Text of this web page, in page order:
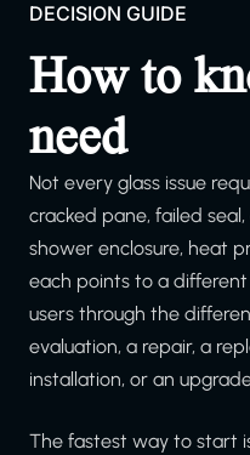
DECISION GUIDE
How to
need
Not every glass issue
cracked pane, failed
shower enclosure, heat
each points to a
users through the
evaluation, a repair, a
installation, or an
The fastest way to start